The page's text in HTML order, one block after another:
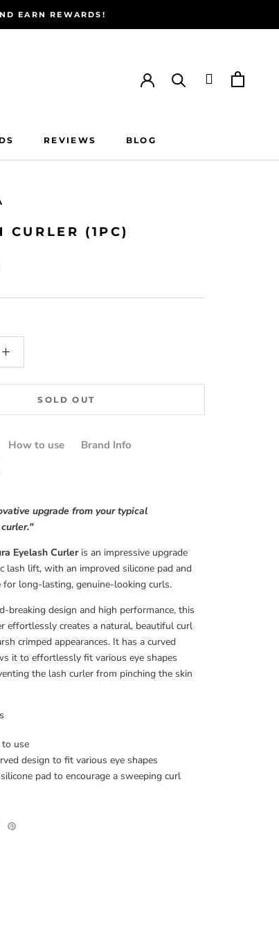
EARN REWARDS!
REVIEWS
BLOG
CURLER (1PC)
SOLD OUT
How to use
Brand Info
upgrade from your typical
Eyelash Curleris an impressive upgrade
lash lift, with an improved silicone pad and
for long-lasting, genuine-looking curls.
breaking design and high performance, this
effortlessly creates a natural, beautiful curl
crimped appearances. It has a curved
it to effortlessly fit various eye shapes
the lash curler from pinching the skin
use
design to fit various eye shapes
pad to encourage a sweeping curl